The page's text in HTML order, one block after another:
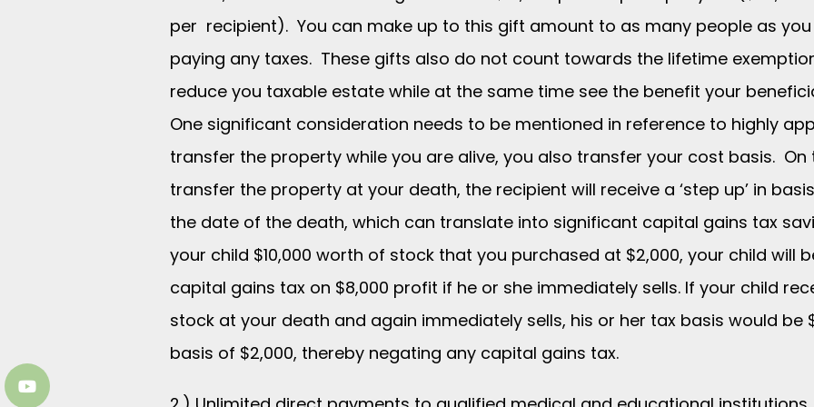
per recipient). You can make up to this gift amount to as many people as
paying any taxes. These gifts also do not count towards the lifetime
reduce you taxable estate while at the same time see the benefit your
One significant consideration needs to be mentioned in reference to highly
transfer the property while you are alive, you also transfer your cost basis. On
transfer the property at your death, the recipient will receive a ‘step up’ in
the date of the death, which can translate into significant capital gains tax
your child $10,000 worth of stock that you purchased at $2,000, your child will
capital gains tax on $8,000 profit if he or she immediately sells. If your child
stock at your death and again immediately sells, his or her tax basis would be
basis of $2,000, thereby negating any capital gains tax.